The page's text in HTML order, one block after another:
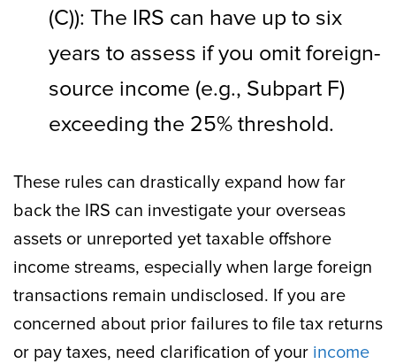
(C)): The IRS can have up to six
years to assess if you omit foreign-
source income (e.g., Subpart F)
exceeding the 25% threshold.
These rules can drastically expand how far
back the IRS can investigate your overseas
assets or unreported yet taxable offshore
income streams, especially when large foreign
transactions remain undisclosed. If you are
concerned about prior failures to file tax returns
or pay taxes, need clarification of your income